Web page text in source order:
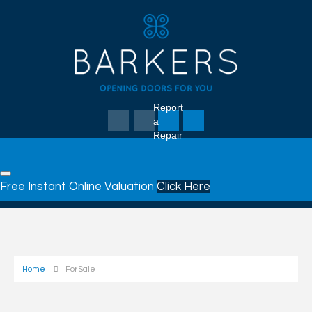
Report
a
Repair
Free Instant Online Valuation Click Here
Home For Sale